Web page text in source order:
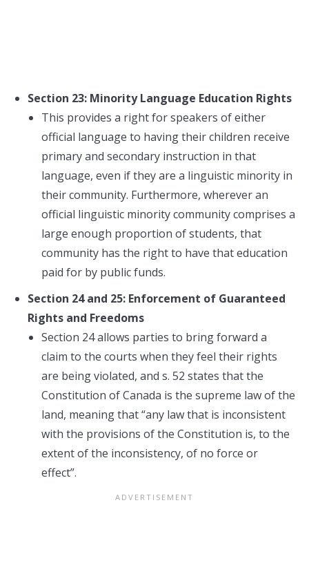
Section 23: Minority Language Education Rights
This provides a right for speakers of either
official language to having their children receive
primary and secondary instruction in that
language, even if they are a linguistic minority in
their community. Furthermore, wherever an
official linguistic minority community comprises a
large enough proportion of students, that
community has the right to have that education
paid for by public funds.
Section 24 and 25: Enforcement of Guaranteed
Rights and Freedoms
Section 24 allows parties to bring forward a
claim to the courts when they feel their rights
are being violated, and s. 52 states that the
Constitution of Canada is the supreme law of the
land, meaning that “any law that is inconsistent
with the provisions of the Constitution is, to the
extent of the inconsistency, of no force or
effect”.